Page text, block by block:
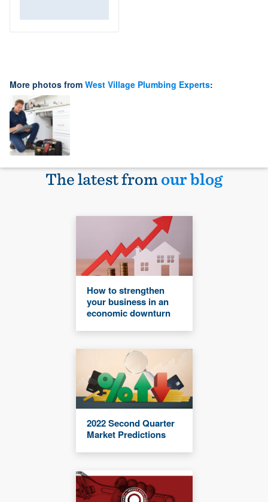
More photos from West Village Plumbing Experts:
The latest fromour blog
How to strengthen
your business in an
economic downturn
2022 Second Quarter
Market Predictions